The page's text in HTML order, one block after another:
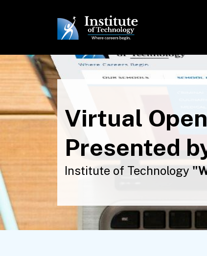
Virtual
Presented
Institute of Technology